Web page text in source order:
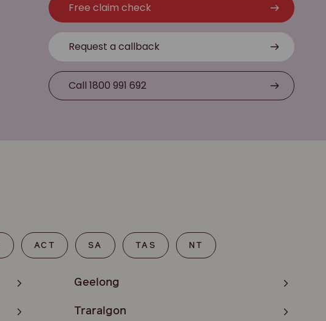
Free claim check
Request a callback
Call 1800 991 692
ACT SA TAS NT
Geelong
Traralgon